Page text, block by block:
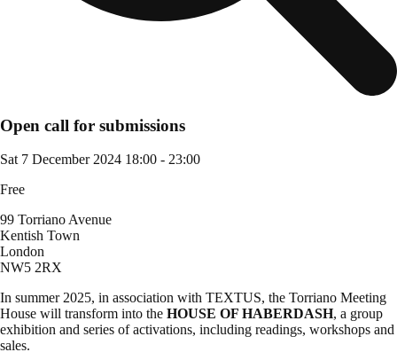
Open call for submissions
Sat 7 December 2024 18:00 - 23:00
Free
99 Torriano Avenue
Kentish Town
London
NW5 2RX
In summer 2025, in association with TEXTUS, the Torriano Meeting
House will transform into the HOUSE OF HABERDASH, a group
exhibition and series of activations, including readings, workshops and
sales.